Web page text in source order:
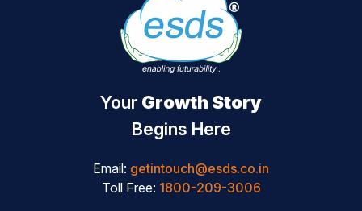
Your Growth Story
Begins Here
Email: getintouch@esds.co.in
Toll Free: 1800-209-3006